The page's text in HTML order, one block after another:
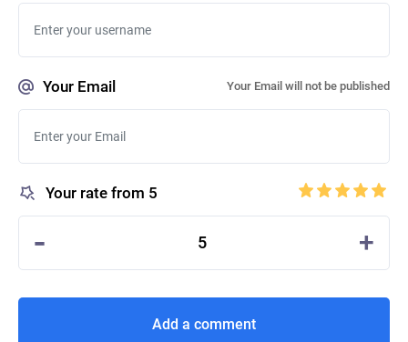
Your Email Your Email will not be published
Your rate from 5
- 5 +
Add a comment